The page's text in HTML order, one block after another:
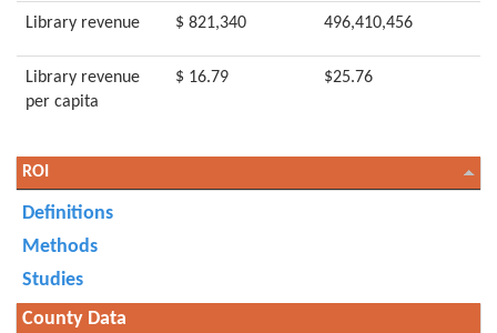
Library revenue $ 821,340 496,410,456
Library revenue
per capita
$ 16.79 $25.76
ROI
Definitions
Methods
Studies
County Data